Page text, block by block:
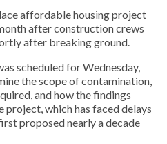
affordable housing project
after construction crews
after breaking ground.
scheduled for Wednesday,
the scope of contamination,
and how the findings
which has faced delays
proposed nearly a decade